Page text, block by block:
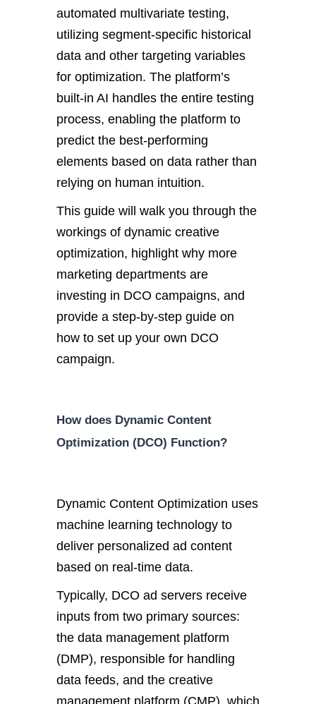
automated multivariate testing,
utilizing segment-specific historical
data and other targeting variables
for optimization. The platform’s
built-in AI handles the entire testing
process, enabling the platform to
predict the best-performing
elements based on data rather than
relying on human intuition.
This guide will walk you through the
workings of dynamic creative
optimization, highlight why more
marketing departments are
investing in DCO campaigns, and
provide a step-by-step guide on
how to set up your own DCO
campaign.
How does Dynamic Content
Optimization (DCO) Function?
Dynamic Content Optimization uses
machine learning technology to
deliver personalized ad content
based on real-time data.
Typically, DCO ad servers receive
inputs from two primary sources:
the data management platform
(DMP), responsible for handling
data feeds, and the creative
management platform (CMP), which